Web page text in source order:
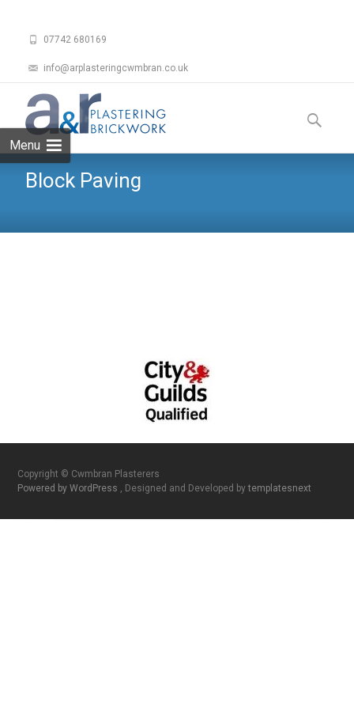
07742 680169
info@arplasteringcwmbran.co.uk
Menu
to
content
Search
for:
Block Paving
Copyright © Cwmbran Plasterers
Powered by WordPress , Designed and Developed bytemplatesnext